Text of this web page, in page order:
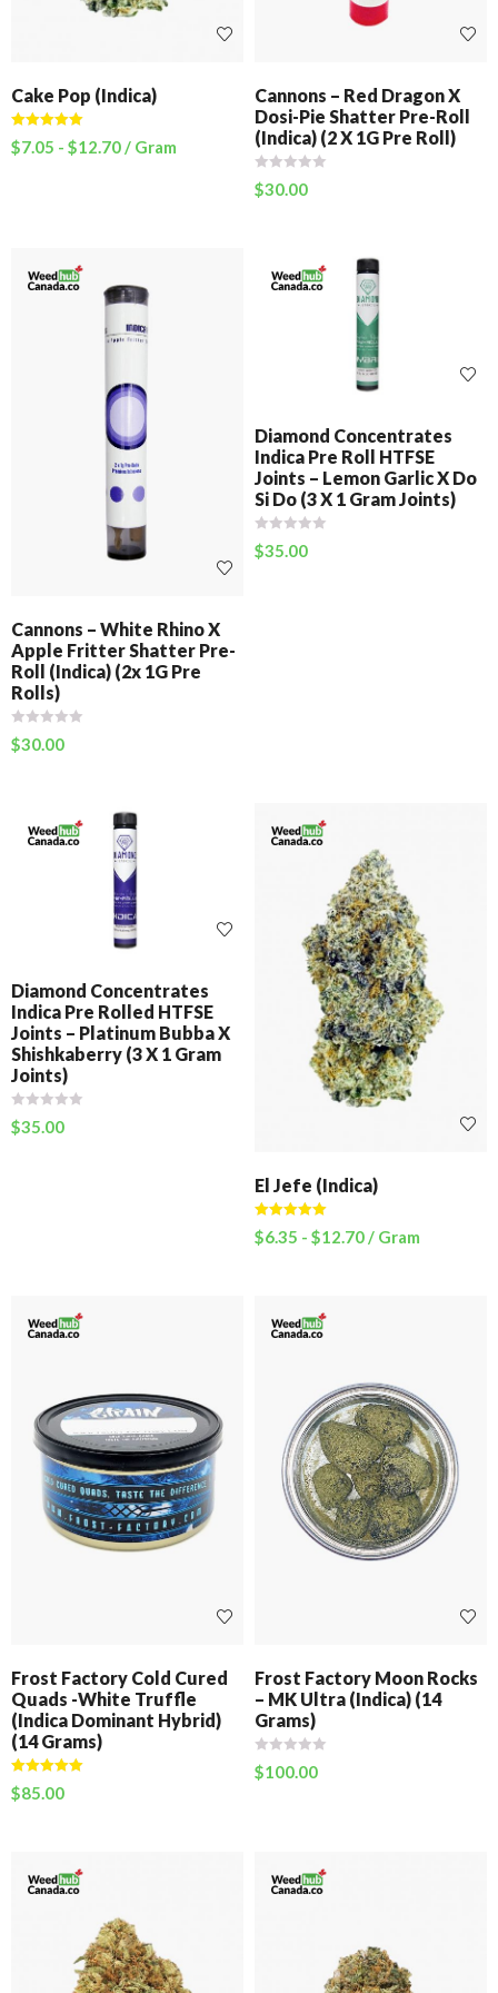
Cake Pop (Indica)
Rated 5.00
out of 5
$7.05 - $12.70/ Gram
Cannons – Red Dragon X
Dosi-Pie Shatter Pre-Roll
(Indica) (2 X 1G Pre Roll)
$30.00
Cannons – White Rhino X
Apple Fritter Shatter Pre-
Roll (Indica) (2x 1G Pre
Rolls)
$30.00
Diamond Concentrates
Indica Pre Roll HTFSE
Joints – Lemon Garlic X Do
Si Do (3 X 1 Gram Joints)
$35.00
Diamond Concentrates
Indica Pre Rolled HTFSE
Joints – Platinum Bubba X
Shishkaberry (3 X 1 Gram
Joints)
$35.00
El Jefe (Indica)
Rated 5.00
out of 5
$6.35 - $12.70/ Gram
Frost Factory Cold Cured
Quads -White Truffle
(Indica Dominant Hybrid)
(14 Grams)
Rated 5.00
out of 5
$85.00
Frost Factory Moon Rocks
– MK Ultra (Indica) (14
Grams)
$100.00